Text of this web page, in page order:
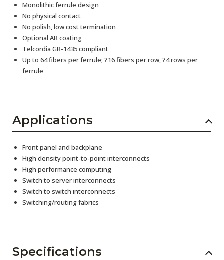
Monolithic ferrule design
No physical contact
No polish, low cost termination
Optional AR coating
Telcordia GR-1435 compliant
Up to 64 fibers per ferrule; ?16 fibers per row, ?4 rows per
ferrule
Applications
Front panel and backplane
High density point-to-point interconnects
High performance computing
Switch to server interconnects
Switch to switch interconnects
Switching/routing fabrics
Specifications